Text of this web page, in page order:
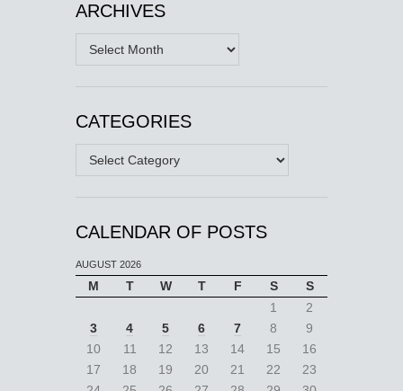
ARCHIVES
Archives
CATEGORIES
Categories
CALENDAR OF POSTS
AUGUST 2026
M T W T F S
S
1
2
3
4 5 6 7 8
9
10
11 12 13 14 15
16
17
18 19 20 21 22
23